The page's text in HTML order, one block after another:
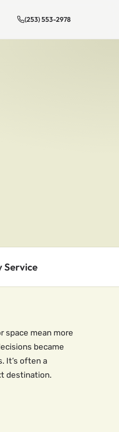
(253) 553-2978
Service
space mean more
became
It’s often a
destination.